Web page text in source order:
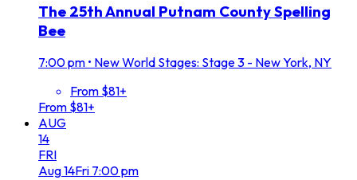
The 25th Annual Putnam County Spelling
Bee
7:00 pm • New World Stages: Stage 3 - New York, NY
From $81+
From $81+
AUG
14
FRI
Aug14Fri 7:00 pm